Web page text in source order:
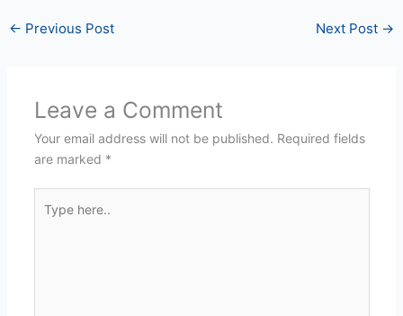
← Previous Post Next Post →
Leave a Comment
Your email address will not be published. Required fields
are marked *
here..